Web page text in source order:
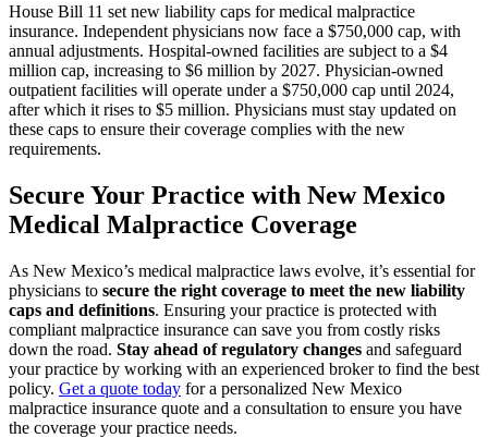
House Bill 11 set new liability caps for medical malpractice
insurance. Independent physicians now face a $750,000 cap, with
annual adjustments. Hospital-owned facilities are subject to a $4
million cap, increasing to $6 million by 2027. Physician-owned
outpatient facilities will operate under a $750,000 cap until 2024,
after which it rises to $5 million. Physicians must stay updated on
these caps to ensure their coverage complies with the new
requirements.
Secure Your Practice with New Mexico
Medical Malpractice Coverage
As New Mexico’s medical malpractice laws evolve, it’s essential for
physicians to secure the right coverage to meet the new liability
caps and definitions. Ensuring your practice is protected with
compliant malpractice insurance can save you from costly risks
down the road. Stay ahead of regulatory changes and safeguard
your practice by working with an experienced broker to find the best
policy. Get a quote today for a personalized New Mexico
malpractice insurance quote and a consultation to ensure you have
the coverage your practice needs.